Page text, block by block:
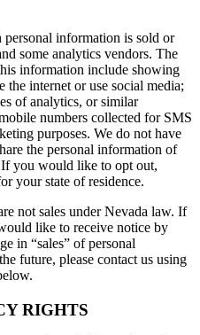
information is sold or
some analytics vendors. The
information include showing
internet or use social media;
of analytics, or similar
numbers collected for SMS
purposes. We do not have
the personal information of
If you would like to opt out,
your state of residence.
not sales under Nevada law. If
like to receive notice by
in “sales” of personal
future, please contact us using
RIGHTS